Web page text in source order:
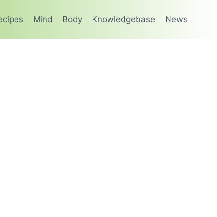
Mind Body Knowledgebase News